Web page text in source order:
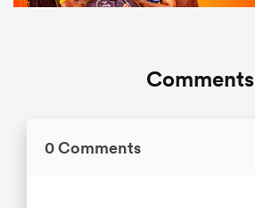
Comments
0 Comments